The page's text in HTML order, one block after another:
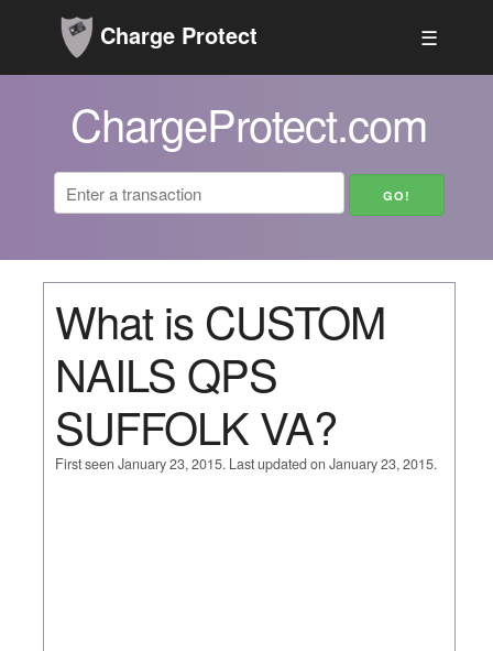
Charge Protect ☰
ChargeProtect.com
What is CUSTOM
NAILS QPS
SUFFOLK VA?
First seen January 23, 2015. Last updated on January 23, 2015.